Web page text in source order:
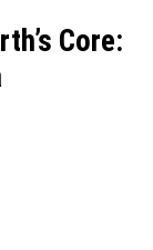
Core: